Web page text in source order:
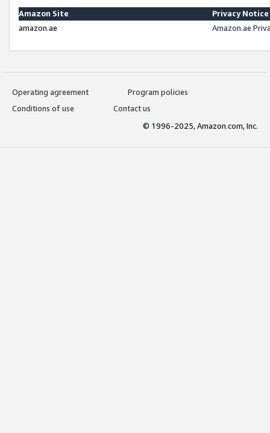
Amazon Site
Privacy Notice
amazon.ae
Amazon.ae
Operating agreement
Program policies
Conditions of use
Contact us
© 1996-2025, Amazon.com, Inc.